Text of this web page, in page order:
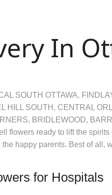
In
SOUTH OTTAWA,
SOUTH, CENTRAL
BRIDLEWOOD,
flowers ready to lift the
happy parents. Best of all,
for Hospitals